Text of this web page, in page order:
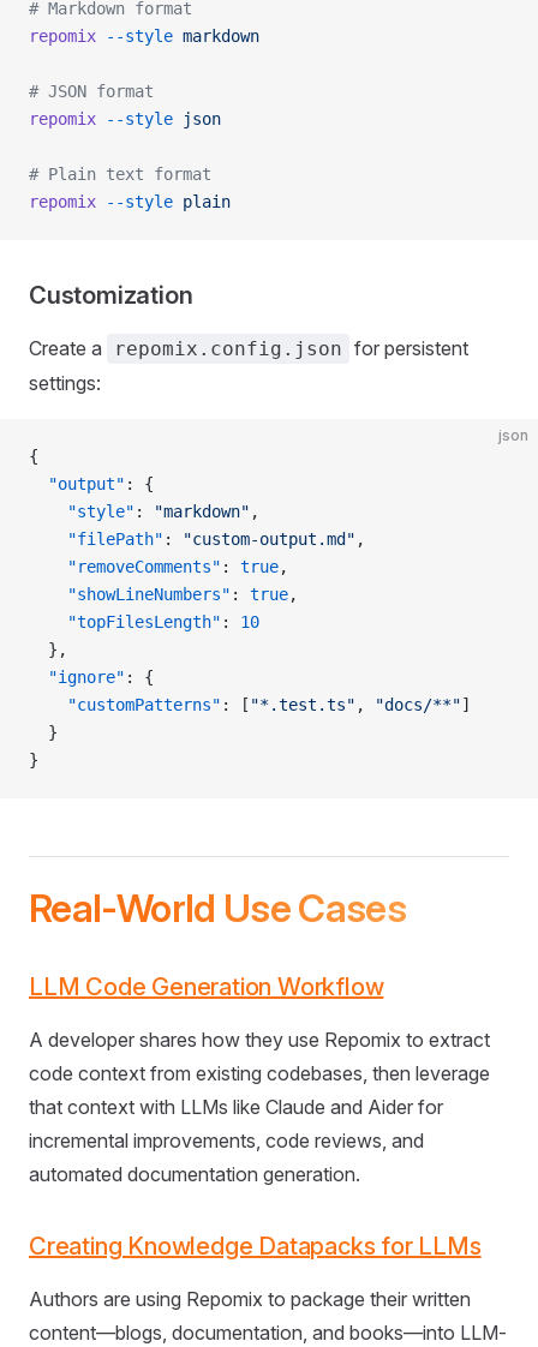
# Markdown format
repomix --style markdown
# JSON format
repomix --style json
# Plain text format
repomix --style plain
Customization
Create a repomix.config.json for persistent
settings:
json
{
  "output"
: {
    "style"
: "markdown" ,
    "filePath"
: "custom-output.md" ,
    "removeComments"
: true,
    "showLineNumbers"
: true,
    "topFilesLength"
: 10
  },
  "ignore"
: {
    "customPatterns"
: [ "*.test.ts" , "docs/**"]
  }
}
Real-World Use Cases
LLM Code Generation Workflow
A developer shares how they use Repomix to extract
code context from existing codebases, then leverage
that context with LLMs like Claude and Aider for
incremental improvements, code reviews, and
automated documentation generation.
Creating Knowledge Datapacks for LLMs
Authors are using Repomix to package their written
content—blogs, documentation, and books—into LLM-